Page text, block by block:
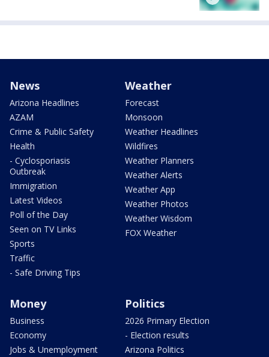
News
Arizona Headlines
AZAM
Crime & Public Safety
Health
- Cyclosporiasis
Outbreak
Immigration
Latest Videos
Poll of the Day
Seen on TV Links
Sports
Traffic
- Safe Driving Tips
Weather
Forecast
Monsoon
Weather Headlines
Wildfires
Weather Planners
Weather Alerts
Weather App
Weather Photos
Weather Wisdom
FOX Weather
Money
Business
Economy
Jobs & Unemployment
Politics
2026 Primary Election
- Election results
Arizona Politics